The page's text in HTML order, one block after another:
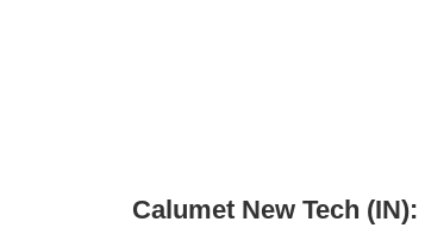
Calumet New Tech (IN):